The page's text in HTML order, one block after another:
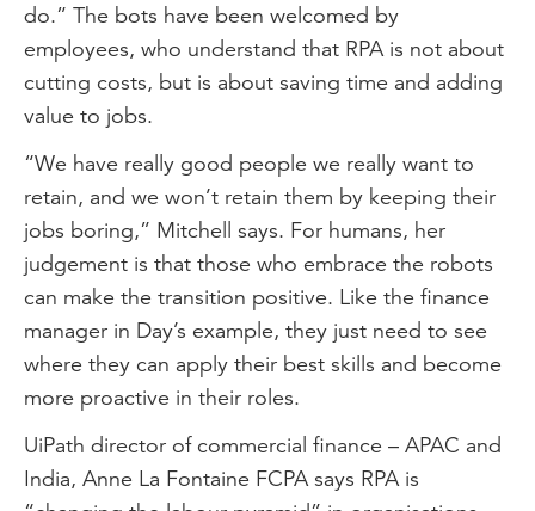
do.” The bots have been welcomed by
employees, who understand that RPA is not about
cutting costs, but is about saving time and adding
value to jobs.
“We have really good people we really want to
retain, and we won’t retain them by keeping their
jobs boring,” Mitchell says. For humans, her
judgement is that those who embrace the robots
can make the transition positive. Like the finance
manager in Day’s example, they just need to see
where they can apply their best skills and become
more proactive in their roles.
UiPath director of commercial finance – APAC and
India, Anne La Fontaine FCPA says RPA is